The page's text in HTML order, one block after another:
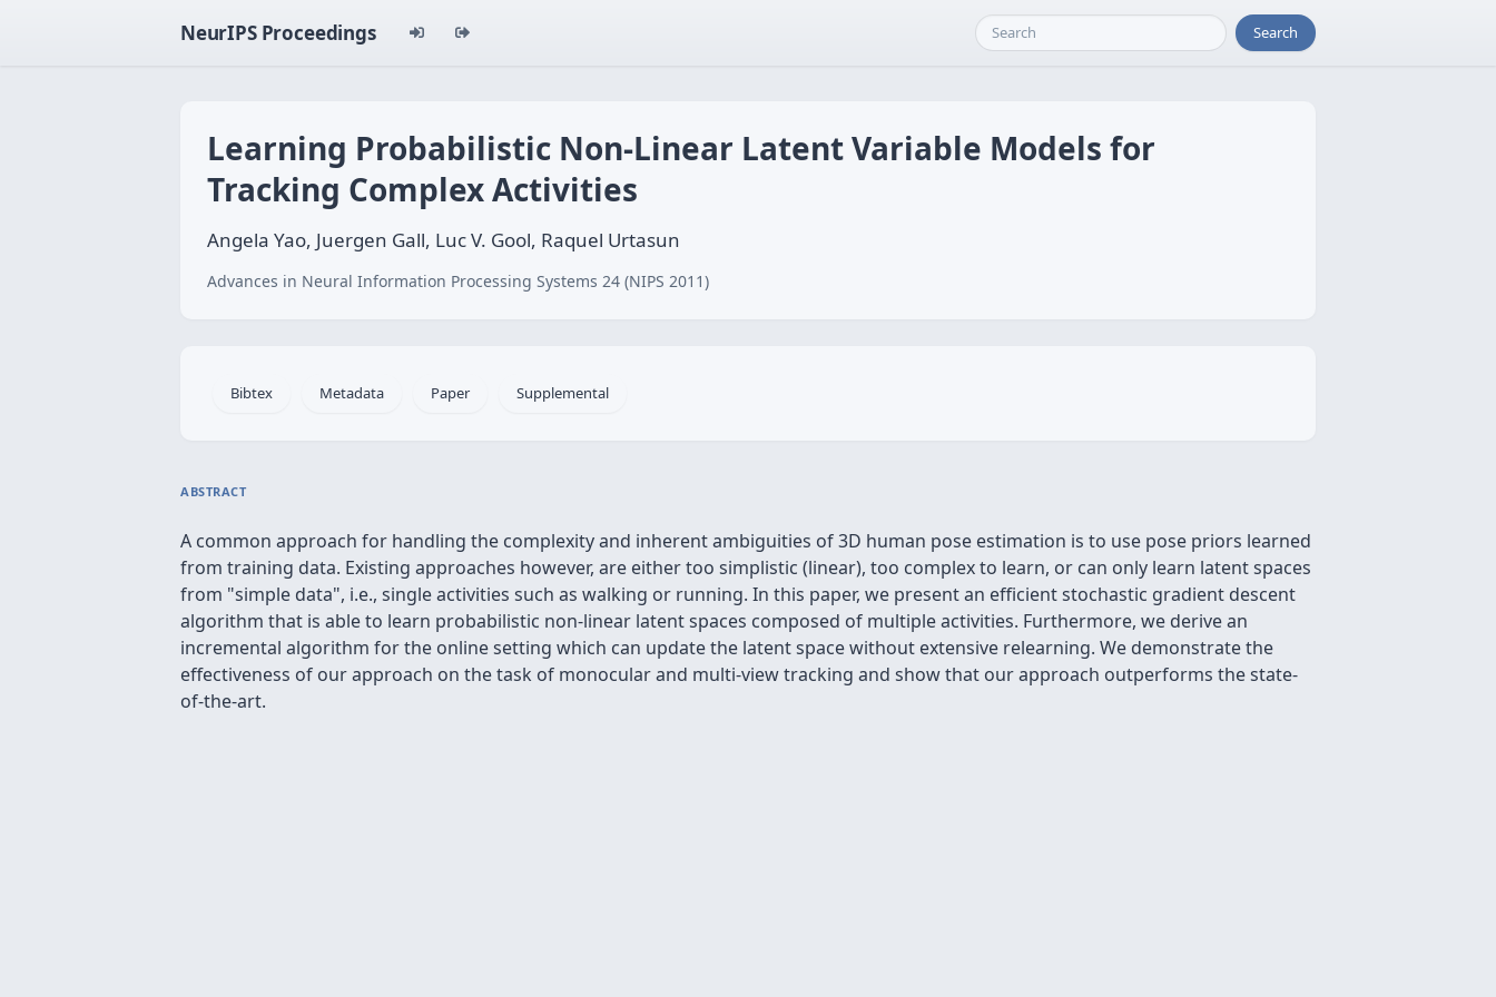
NeurIPS Proceedings Search
Learning Probabilistic Non-Linear Latent Variable Models for
Tracking Complex Activities
Angela Yao, Juergen Gall, Luc V. Gool, Raquel Urtasun
Advances in Neural Information Processing Systems 24 (NIPS 2011)
Bibtex Metadata Paper Supplemental
ABSTRACT
A common approach for handling the complexity and inherent ambiguities of 3D human pose estimation is to use pose priors learned
from training data. Existing approaches however, are either too simplistic (linear), too complex to learn, or can only learn latent spaces
from "simple data", i.e., single activities such as walking or running. In this paper, we present an efficient stochastic gradient descent
algorithm that is able to learn probabilistic non-linear latent spaces composed of multiple activities. Furthermore, we derive an
incremental algorithm for the online setting which can update the latent space without extensive relearning. We demonstrate the
effectiveness of our approach on the task of monocular and multi-view tracking and show that our approach outperforms the state-
of-the-art.